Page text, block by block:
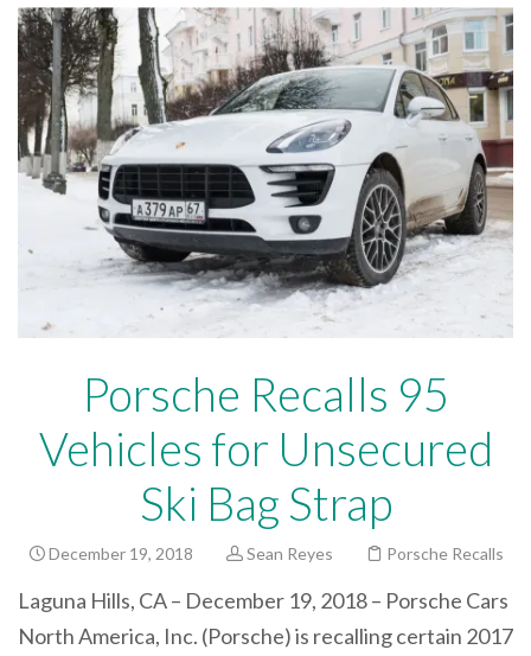
Porsche Recalls 95
Vehicles for Unsecured
Ski Bag Strap
December 19, 2018 Sean Reyes Porsche Recalls
Laguna Hills, CA – December 19, 2018 – Porsche Cars
North America, Inc. (Porsche) is recalling certain 2017